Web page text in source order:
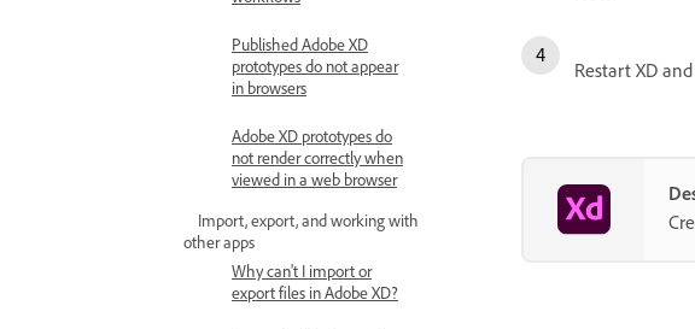
Published Adobe XD
prototypes do not appear
in browsers
Adobe XD prototypes do
not render correctly when
viewed in a web browser
Import, export, and working with
other apps
Why can't I import or
export files in Adobe XD?
Restart XD